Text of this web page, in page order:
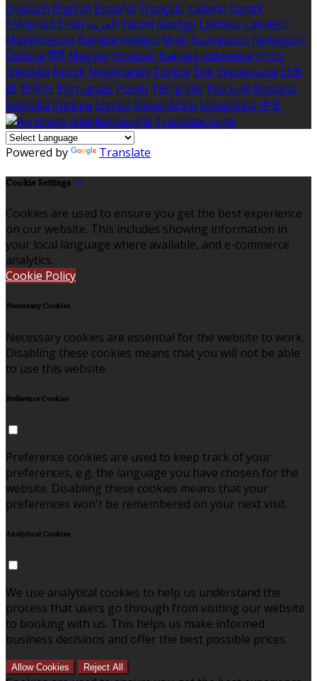
Deutsch English Español Français Italiano Dansk
Ελληνικά Eesti العربية Suomi Gaeilge Lietuvių Latviešu
Македонски Bahasa melayu Malti Български Беларускі
Čeština हिंदी Magyar Hrvatski Bahasa indonesia עברית
Íslenska Norsk Nederlands Türkçe ไทย Українська 日本
語 한국어 Português Polski Tiếng việt Русский Română
Svenska Српски Shqipe Slovenščina Slovenčina 中文
Powered by Translate
Cookie Settings
Cookies are used to ensure you get the best experience
on our website. This includes showing information in
your local language where available, and e-commerce
analytics.
Cookie Policy
Necessary Cookies
Necessary cookies are essential for the website to work.
Disabling these cookies means that you will not be able
to use this website.
Preference Cookies
Preference cookies are used to keep track of your
preferences, e.g. the language you have chosen for the
website. Disabling these cookies means that your
preferences won't be remembered on your next visit.
Analytical Cookies
We use analytical cookies to help us understand the
process that users go through from visiting our website
to booking with us. This helps us make informed
business decisions and offer the best possible prices.
Allow Cookies Reject All